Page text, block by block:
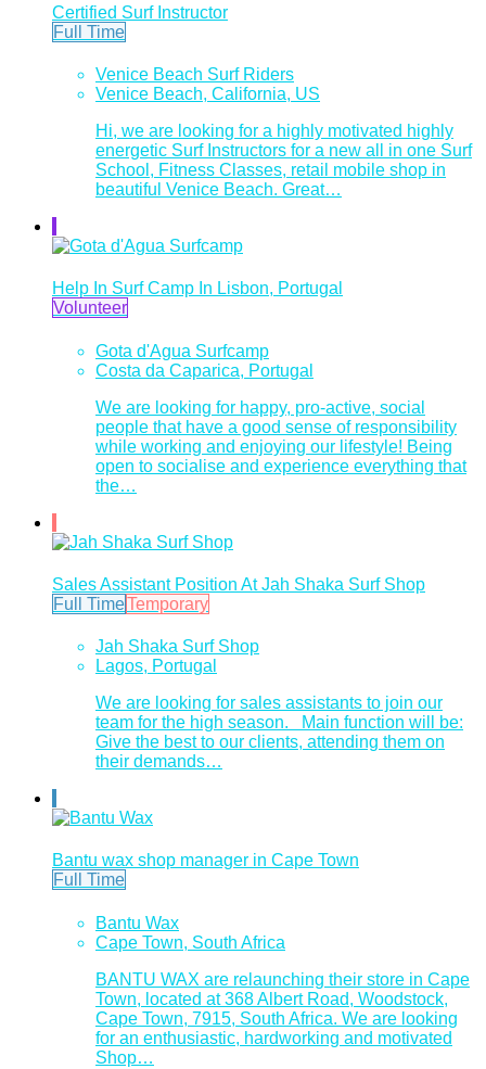
Certified Surf Instructor
Full Time
Venice Beach Surf Riders
Venice Beach, California, US
Hi, we are looking for a highly motivated highly
energetic Surf Instructors for a new all in one Surf
School, Fitness Classes, retail mobile shop in
beautiful Venice Beach. Great…
Help In Surf Camp In Lisbon, Portugal
Volunteer
Gota d'Agua Surfcamp
Costa da Caparica, Portugal
We are looking for happy, pro-active, social
people that have a good sense of responsibility
while working and enjoying our lifestyle! Being
open to socialise and experience everything that
the…
Sales Assistant Position At Jah Shaka Surf Shop
Full TimeTemporary
Jah Shaka Surf Shop
Lagos, Portugal
We are looking for sales assistants to join our
team for the high season. Main function will be:
Give the best to our clients, attending them on
their demands…
Bantu wax shop manager in Cape Town
Full Time
Bantu Wax
Cape Town, South Africa
BANTU WAX are relaunching their store in Cape
Town, located at 368 Albert Road, Woodstock,
Cape Town, 7915, South Africa. We are looking
for an enthusiastic, hardworking and motivated
Shop…